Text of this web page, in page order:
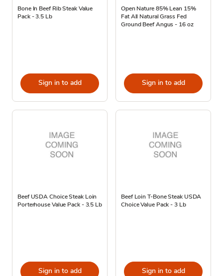
Bone In Beef Rib Steak Value
Pack - 3.5 Lb
Sign in to add
Open Nature 85% Lean 15%
Fat All Natural Grass Fed
Ground Beef Angus - 16 oz
Sign in to add
Beef USDA Choice Steak Loin
Porterhouse Value Pack - 3.5 Lb
Sign in to add
Beef Loin T-Bone Steak USDA
Choice Value Pack - 3 Lb
Sign in to add